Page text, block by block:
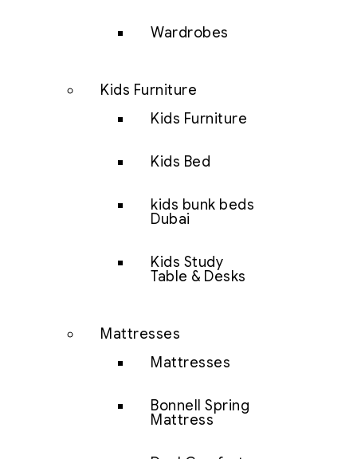
Wardrobes
Kids Furniture
Kids Furniture
Kids Bed
kids bunk beds
Dubai
Kids Study
Table & Desks
Mattresses
Mattresses
Bonnell Spring
Mattress